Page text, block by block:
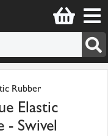
Rubber
Elastic
- Swivel